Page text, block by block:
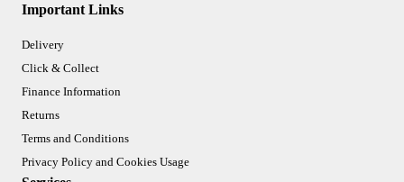
Important Links
Delivery
Click & Collect
Finance Information
Returns
Terms and Conditions
Privacy Policy and Cookies Usage